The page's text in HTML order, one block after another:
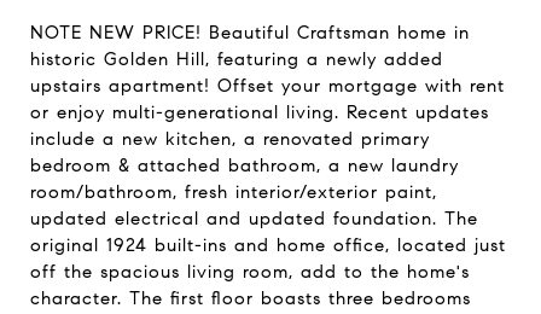
NOTE NEW PRICE! Beautiful Craftsman home in
historic Golden Hill, featuring a newly added
upstairs apartment! Offset your mortgage with rent
or enjoy multi-generational living. Recent updates
include a new kitchen, a renovated primary
bedroom & attached bathroom, a new laundry
room/bathroom, fresh interior/exterior paint,
updated electrical and updated foundation. The
original 1924 built-ins and home office, located just
off the spacious living room, add to the home's
character. The first floor boasts three bedrooms